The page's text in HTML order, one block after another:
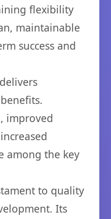
flexibility
maintainable
success and
improved
among the key
to quality
Its